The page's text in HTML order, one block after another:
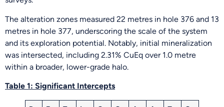
The alteration zones measured 22 metres in hole 376 and 13
metres in hole 377, underscoring the scale of the system
and its exploration potential. Notably, initial mineralization
was intersected, including 2.31% CuEq over 1.0 metre
within a broader, lower-grade halo.
Table 1: Significant Intercepts